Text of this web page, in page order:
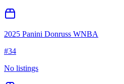
2025 Panini Donruss WNBA
#34
No listings